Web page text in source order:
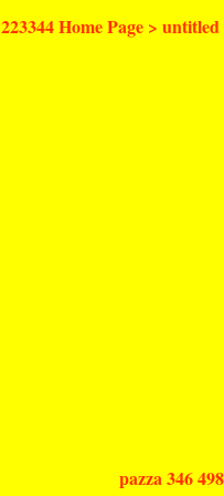
223344 Home Page > untitled
pazza 346